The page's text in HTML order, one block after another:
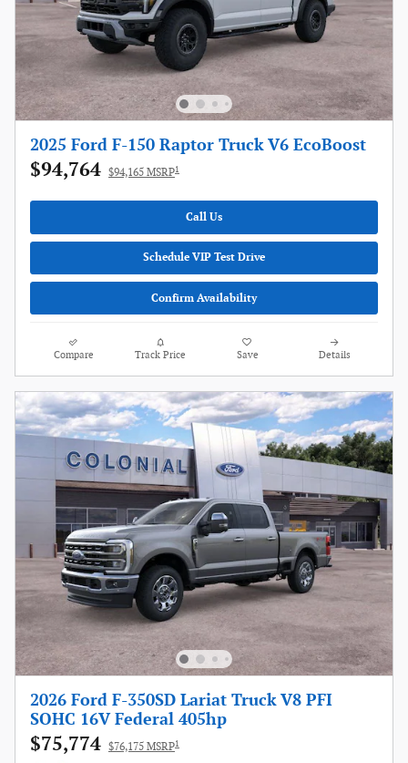
2025 Ford F-150 Raptor Truck V6 EcoBoost
$94,764 $94,165 MSRP1
Call Us
Schedule VIP Test Drive
Confirm Availability
Compare Track Price Save Details
2026 Ford F-350SD Lariat Truck V8 PFI
SOHC 16V Federal 405hp
$75,774 $76,175 MSRP1